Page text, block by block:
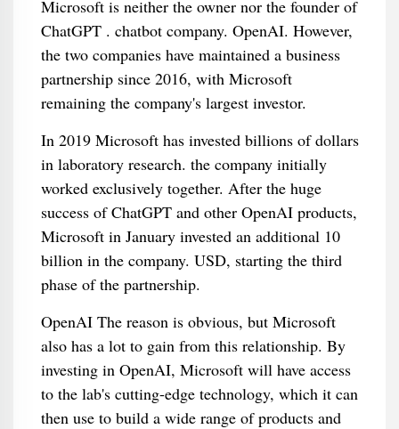
Microsoft is neither the owner nor the founder of
ChatGPT . chatbot company. OpenAI. However,
the two companies have maintained a business
partnership since 2016, with Microsoft
remaining the company's largest investor.
In 2019 Microsoft has invested billions of dollars
in laboratory research. the company initially
worked exclusively together. After the huge
success of ChatGPT and other OpenAI products,
Microsoft in January invested an additional 10
billion in the company. USD, starting the third
phase of the partnership.
OpenAI The reason is obvious, but Microsoft
also has a lot to gain from this relationship. By
investing in OpenAI, Microsoft will have access
to the lab's cutting-edge technology, which it can
then use to build a wide range of products and